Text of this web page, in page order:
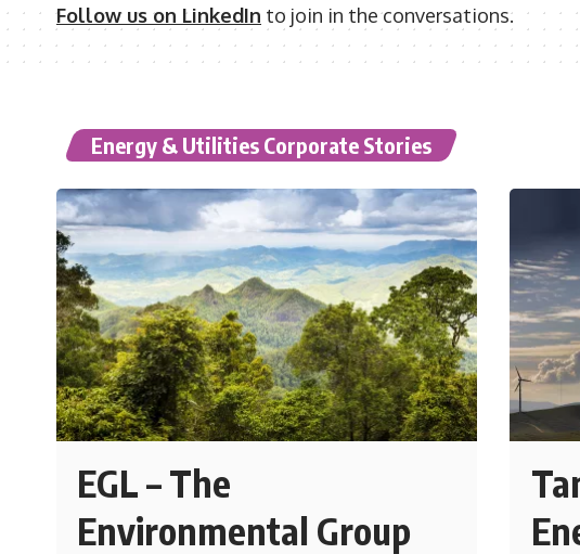
Follow us on LinkedIn to join in the conversations.
Energy & Utilities Corporate Stories
EGL – The
Environmental Group